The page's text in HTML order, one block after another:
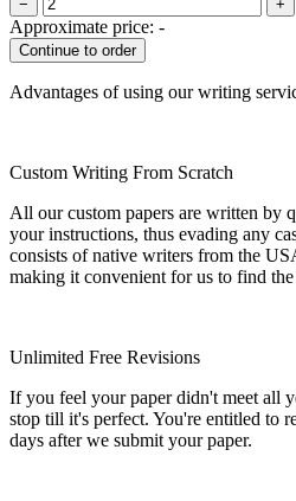
− +
Approximate price: -
Advantages of using our writing
Custom Writing From Scratch
All our custom papers are written by
your instructions, thus evading any
consists of native writers from the
making it convenient for us to find
Unlimited Free Revisions
If you feel your paper didn't meet all
stop till it's perfect. You're entitled to
days after we submit your paper.